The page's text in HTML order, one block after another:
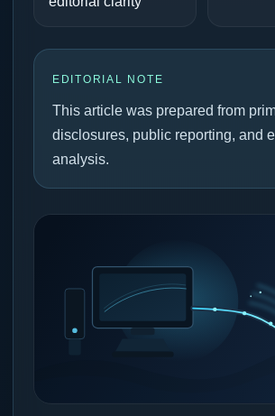
EDITORIAL NOTE
This article was prepared from
disclosures, public reporting, and
analysis.